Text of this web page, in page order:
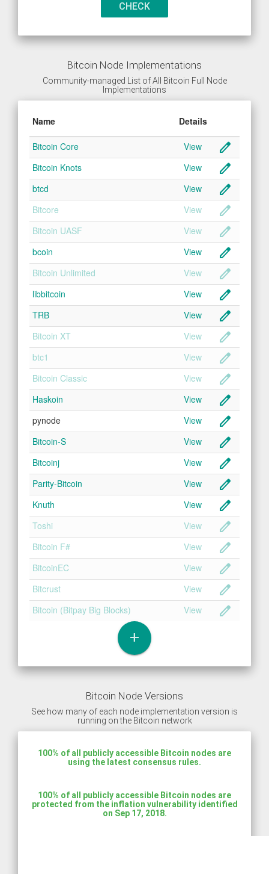
CHECK
Bitcoin Node Implementations
Community-managed List of All Bitcoin Full Node
Implementations
Name Details
Bitcoin Core View create
Bitcoin Knots View create
btcd View create
Bitcore View create
Bitcoin UASF View create
bcoin View create
Bitcoin Unlimited View create
libbitcoin View create
TRB View create
Bitcoin XT View create
btc1 View create
Bitcoin Classic View create
Haskoin View create
pynode View create
Bitcoin-S View create
Bitcoinj View create
Parity-Bitcoin View create
Knuth View create
Toshi View create
Bitcoin F# View create
BitcoinEC View create
Bitcrust View create
Bitcoin (Bitpay Big Blocks) View
create
add
Bitcoin Node Versions
See how many of each node implementation version is
running on the Bitcoin network
100% of all publicly accessible Bitcoin nodes are
using the latest consensus rules.
100% of all publicly accessible Bitcoin nodes are
protected from the inflation vulnerability identified
on Sep 17, 2018.